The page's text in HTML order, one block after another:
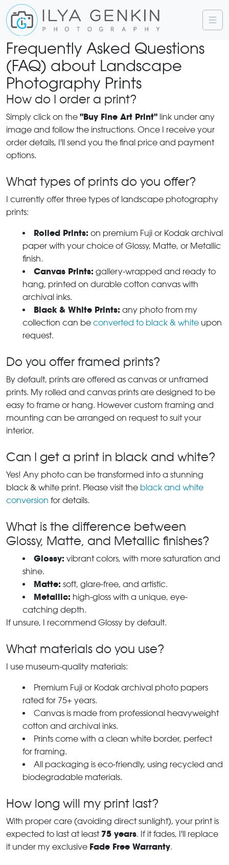
Frequently Asked Questions
(FAQ) about Landscape
Photography Prints
How do I order a print?
Simply click on the "Buy Fine Art Print" link under any
image and follow the instructions. Once I receive your
order details, I'll send you the final price and payment
options.
What types of prints do you offer?
I currently offer three types of landscape photography
prints:
Rolled Prints: on premium Fuji or Kodak archival
paper with your choice of Glossy, Matte, or Metallic
finish.
Canvas Prints: gallery-wrapped and ready to
hang, printed on durable cotton canvas with
archival inks.
Black & White Prints: any photo from my
collection can be converted to black & white upon
request.
Do you offer framed prints?
By default, prints are offered as canvas or unframed
prints. My rolled and canvas prints are designed to be
easy to frame or hang. However custom framing and
mounting can be arranged on request to suit your
interior.
Can I get a print in black and white?
Yes! Any photo can be transformed into a stunning
black & white print. Please visit the black and white
conversion for details.
What is the difference between
Glossy, Matte, and Metallic finishes?
Glossy: vibrant colors, with more saturation and
shine.
Matte: soft, glare-free, and artistic.
Metallic: high-gloss with a unique, eye-
catching depth.
If unsure, I recommend Glossy by default.
What materials do you use?
I use museum-quality materials:
Premium Fuji or Kodak archival photo papers
rated for 75+ years.
Canvas is made from professional heavyweight
cotton and archival inks.
Prints come with a clean white border, perfect
for framing.
All packaging is eco-friendly, using recycled and
biodegradable materials.
How long will my print last?
With proper care (avoiding direct sunlight), your print is
expected to last at least 75 years. If it fades, I'll replace
it under my exclusive Fade Free Warranty.